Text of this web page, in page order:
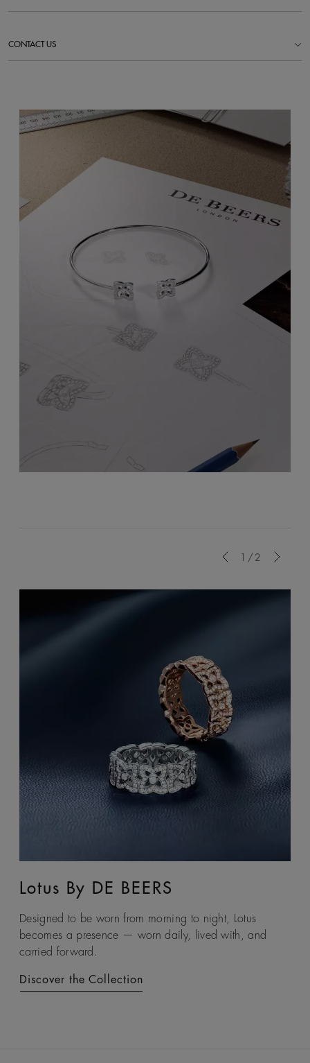
CONTACT US
1/2
Lotus By DE BEERS
Designed to be worn from morning to night, Lotus
becomes a presence — worn daily, lived with, and
carried forward.
Discover the Collection
Talisman
An ancient symbol of strength, the Talisman collection
honours the beauty and transformative power of rough
diamonds.
Discover the Collection